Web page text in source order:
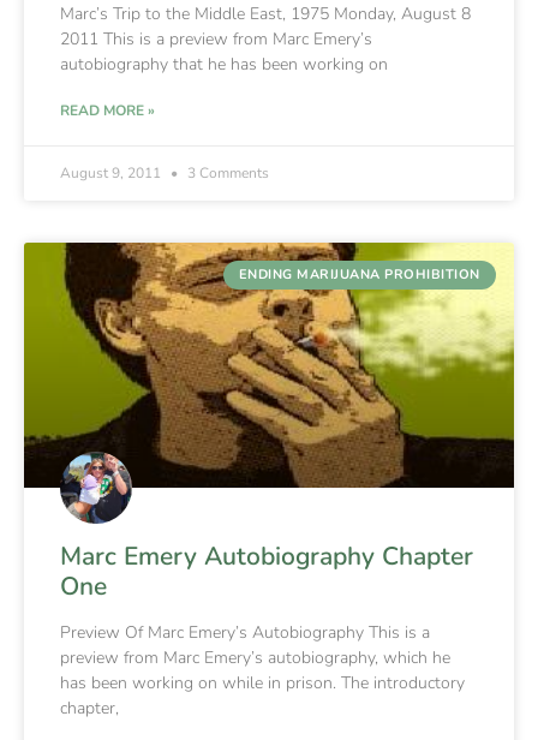
Marc’s Trip to the Middle East, 1975 Monday, August 8
2011 This is a preview from Marc Emery’s
autobiography that he has been working on
READ MORE »
August 9, 2011 3 Comments
ENDING MARIJUANA PROHIBITION
Marc Emery Autobiography Chapter
One
Preview Of Marc Emery’s Autobiography This is a
preview from Marc Emery’s autobiography, which he
has been working on while in prison. The introductory
chapter,